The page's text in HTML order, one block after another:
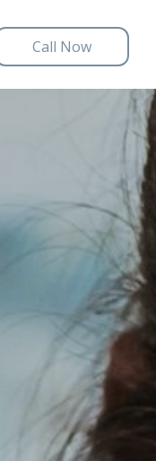
Call Now